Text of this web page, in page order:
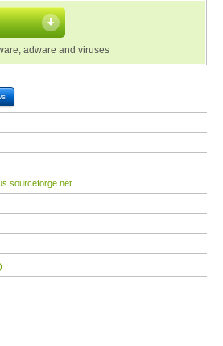
adware and viruses